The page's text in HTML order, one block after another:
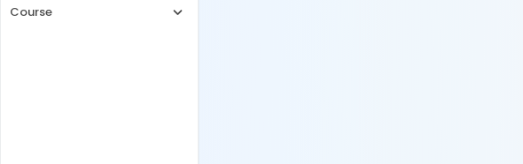
Course